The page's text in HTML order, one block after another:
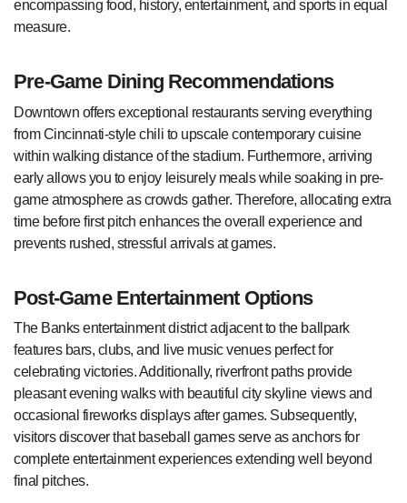
encompassing food, history, entertainment, and sports in equal
measure.
Pre-Game Dining Recommendations
Downtown offers exceptional restaurants serving everything
from Cincinnati-style chili to upscale contemporary cuisine
within walking distance of the stadium. Furthermore, arriving
early allows you to enjoy leisurely meals while soaking in pre-
game atmosphere as crowds gather. Therefore, allocating extra
time before first pitch enhances the overall experience and
prevents rushed, stressful arrivals at games.
Post-Game Entertainment Options
The Banks entertainment district adjacent to the ballpark
features bars, clubs, and live music venues perfect for
celebrating victories. Additionally, riverfront paths provide
pleasant evening walks with beautiful city skyline views and
occasional fireworks displays after games. Subsequently,
visitors discover that baseball games serve as anchors for
complete entertainment experiences extending well beyond
final pitches.